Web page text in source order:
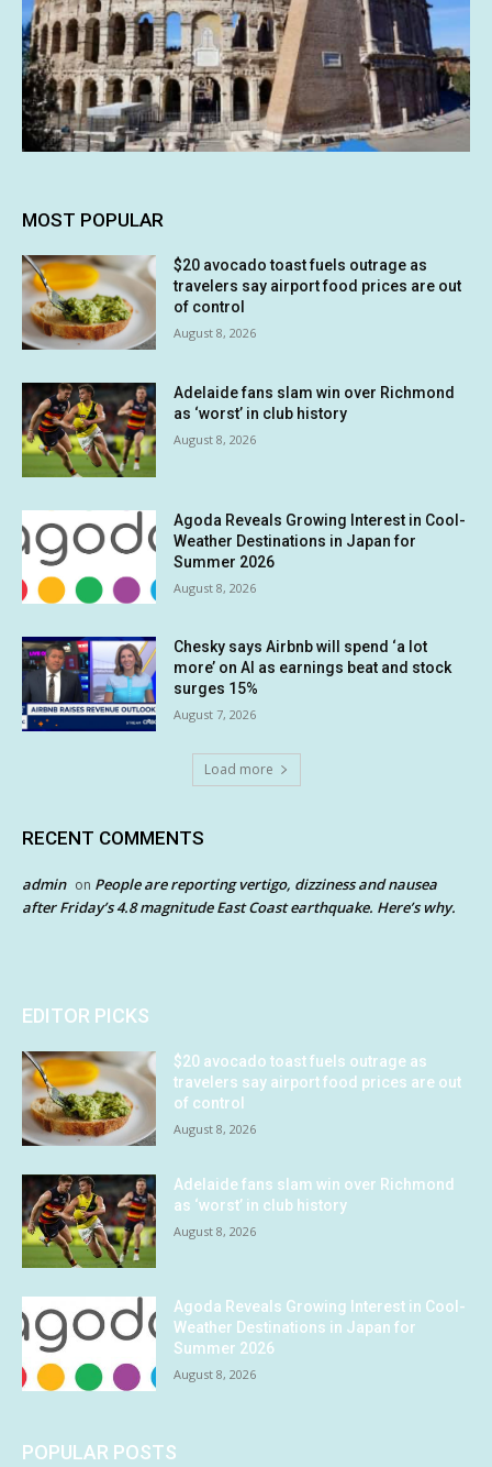
MOST POPULAR
$20 avocado toast fuels outrage as
travelers say airport food prices are out
of control
August 8, 2026
Adelaide fans slam win over Richmond
as ‘worst’ in club history
August 8, 2026
Agoda Reveals Growing Interest in Cool-
Weather Destinations in Japan for
Summer 2026
August 8, 2026
Chesky says Airbnb will spend ‘a lot
more’ on AI as earnings beat and stock
surges 15%
August 7, 2026
Load more
RECENT COMMENTS
admin on People are reporting vertigo, dizziness and nausea
after Friday’s 4.8 magnitude East Coast earthquake. Here’s why.
EDITOR PICKS
$20 avocado toast fuels outrage as
travelers say airport food prices are out
of control
August 8, 2026
Adelaide fans slam win over Richmond
as ‘worst’ in club history
August 8, 2026
Agoda Reveals Growing Interest in Cool-
Weather Destinations in Japan for
Summer 2026
August 8, 2026
POPULAR POSTS